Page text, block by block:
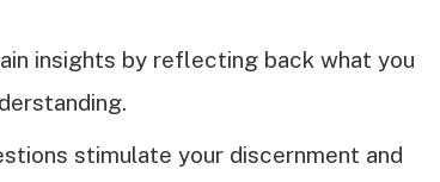
insights by reflecting back what you
stimulate your discernment and